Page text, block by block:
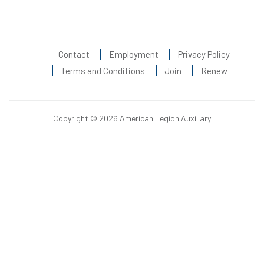
Contact Employment
Privacy Policy
Terms and Conditions
Join Renew
Copyright © 2026 American Legion Auxiliary